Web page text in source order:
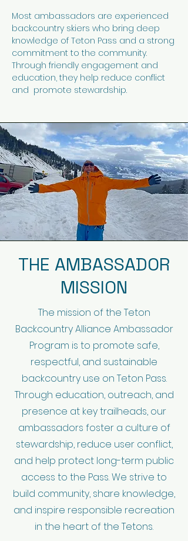
Most ambassadors are experienced
backcountry skiers who bring deep
knowledge of Teton Pass and a strong
commitment to the community.
Through friendly engagement and
education, they help reduce conflict
and promote stewardship.
THE AMBASSADOR
MISSION
The mission of the Teton
Backcountry Alliance Ambassador
Program is to promote safe,
respectful, and sustainable
backcountry use on Teton Pass.
Through education, outreach, and
presence at key trailheads, our
ambassadors foster a culture of
stewardship, reduce user conflict,
and help protect long-term public
access to the Pass. We strive to
build community, share knowledge,
and inspire responsible recreation
in the heart of the Tetons.